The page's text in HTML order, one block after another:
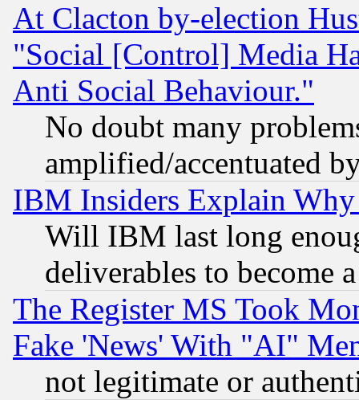
At Clacton by-election
"Social [Control] Media
Anti Social Behaviour."
No doubt many
amplified/accentuated
IBM Insiders Explain
Will IBM last long
deliverables to become
The Register MS Took
Fake 'News' With "AI"
not legitimate or